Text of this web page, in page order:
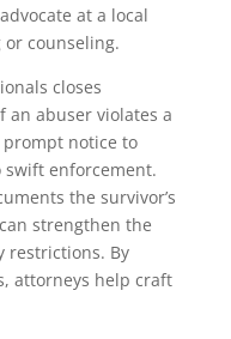
at a local
counseling.
closes
an abuser violates a
prompt notice to
swift enforcement.
the survivor’s
strengthen the
restrictions. By
attorneys help craft